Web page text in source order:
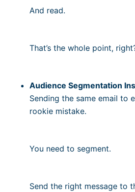
And read.
That’s the whole point,
Audience Segmentation
Sending the same email to
rookie mistake.
You need to segment.
Send the right message to